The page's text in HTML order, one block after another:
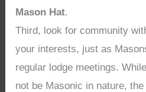
Mason Hat.
Third, look for community
your interests, just as
regular lodge meetings.
not be Masonic in nature,